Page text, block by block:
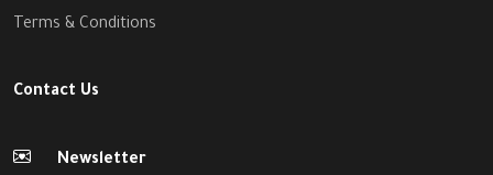
Terms & Conditions
Contact Us
Newsletter